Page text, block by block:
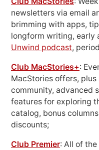
newsletters via email
brimming with apps,
longform writing, early
Unwind podcast,
Club MacStories+:
MacStories offers,
community, advanced
features for exploring
catalog, bonus
discounts;
Club Premier: All of